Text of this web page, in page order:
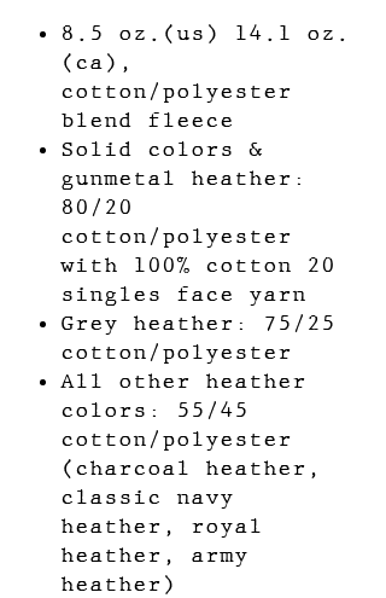
8.5 oz.(us) 14.1 oz.
(ca),
cotton/polyester
blend fleece
Solid colors &
gunmetal heather:
80/20
cotton/polyester
with 100% cotton 20
singles face yarn
Grey heather: 75/25
cotton/polyester
All other heather
colors: 55/45
cotton/polyester
(charcoal heather,
classic navy
heather, royal
heather, army
heather)